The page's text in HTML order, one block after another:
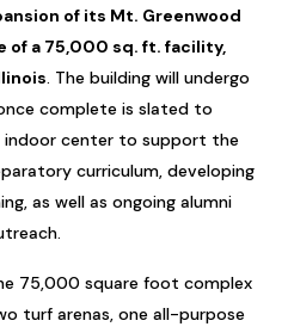
of its Mt. Greenwood
of a 75,000 sq. ft. facility,
. The building will undergo
complete is slated to
center to support the
curriculum, developing
as well as ongoing alumni
75,000 square foot complex
turf arenas, one all-purpose